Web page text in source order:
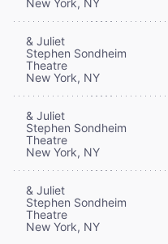
& Juliet
Stephen Sondheim
Theatre
New York, NY
& Juliet
Stephen Sondheim
Theatre
New York, NY
& Juliet
Stephen Sondheim
Theatre
New York, NY